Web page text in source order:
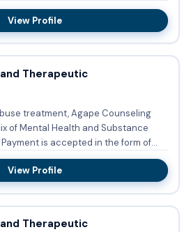
View Profile
Therapeutic
treatment, Agape Counseling
of Mental Health and Substance
View Profile
Therapeutic